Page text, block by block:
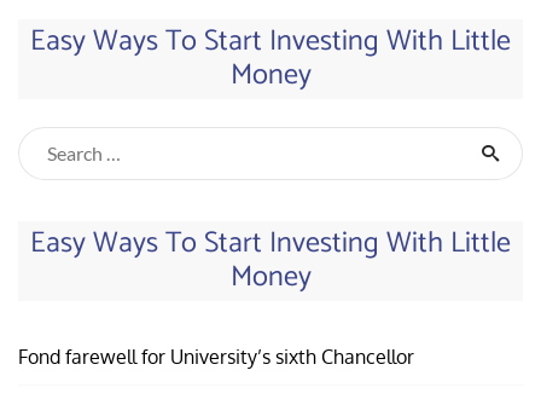
Easy Ways To Start Investing With Little
Money
Easy Ways To Start Investing With Little
Money
Fond farewell for University’s sixth Chancellor